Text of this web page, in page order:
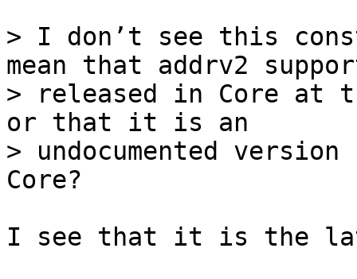
> I don’t see this
mean that addrv2
> released in Core at
or that it is an
> undocumented
I see that it is the